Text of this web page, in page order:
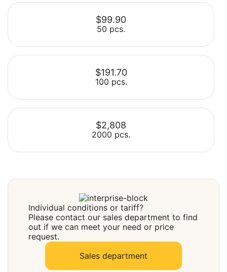
Select
$99.90
50 pcs.
Select
$191.70
100 pcs.
Select
$2,808
2000 pcs.
Individual conditions or tariff?
Please contact our sales department to find
out if we can meet your need or price
request.
Sales department